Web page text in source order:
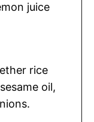
juice
rice
oil,